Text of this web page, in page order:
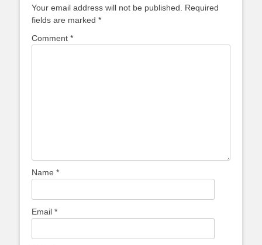
Your email address will not be published.
Required
fields are marked *
Comment *
Name *
Email *